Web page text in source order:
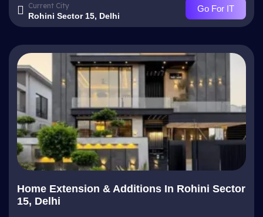
Current City
Rohini Sector 15, Delhi
Go For IT
Home Extension & Additions In Rohini Sector
15, Delhi